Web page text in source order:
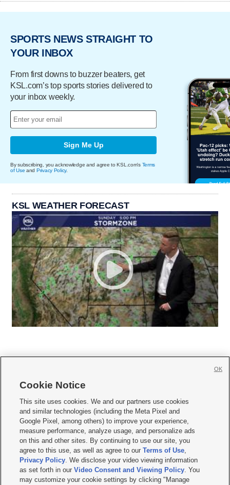
SPORTS NEWS STRAIGHT TO
YOUR INBOX
From first downs to buzzer beaters, get
KSL.com’s top sports stories delivered to
your inbox weekly.
Sign Me Up
By subscribing, you acknowledge and agree to KSL.com's Terms
of Use and Privacy Policy.
KSL WEATHER FORECAST
     
Mobile Apps| Newsletter|Advertise|Contact Us|Careers with KSL.com
Terms of use Privacy Statement| Video Consent Viewing Policy
Do Not Sell or Share My Data|EEO Public File Report| KSL-TV FCC Public File
KSL FM Radio FCC Public File|KSL AM Radio FCC Public File |FCC Applications
Closed Captioning Assistance
© 2026KSL Media| KSL Broadcasting Salt Lake City UT | Site hosted & managed
Cookie Notice
This site uses cookies. We and our partners use cookies
and similar technologies (including the Meta Pixel and
Google Pixel, among others) to improve your experience,
measure performance, analyze usage, and personalize ads
on this and other sites. By continuing to use our site, you
agree to this use, as well as agree to ourTerms of Use,
Privacy Policy. We disclose your video viewing information
as set forth in ourVideo Consent and Viewing Policy. You
may customize your cookie settings by clicking "Manage
OK